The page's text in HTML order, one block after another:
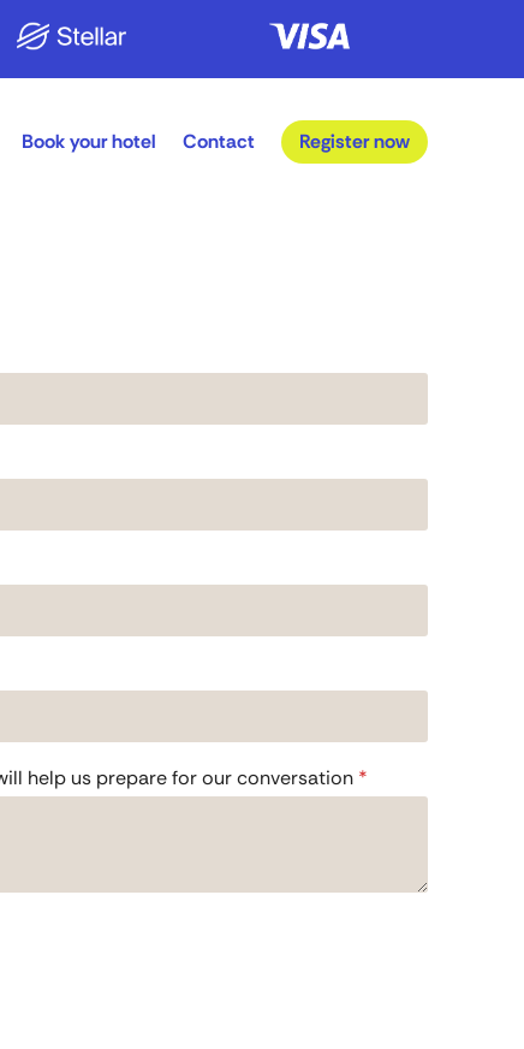
Book your hotel Contact Register now
help us prepare for our conversation *